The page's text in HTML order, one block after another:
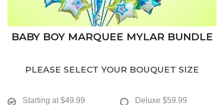
BABY BOY MARQUEE MYLAR BUNDLE
PLEASE SELECT YOUR BOUQUET SIZE
Starting at $49.99 Deluxe $59.99